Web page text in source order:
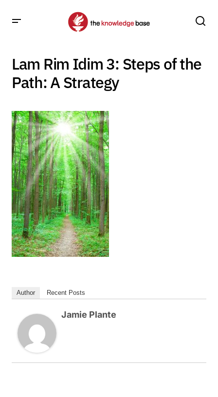
Lam Rim Idim 3: Steps of the
Path: A Strategy
Author Recent Posts
Jamie Plante